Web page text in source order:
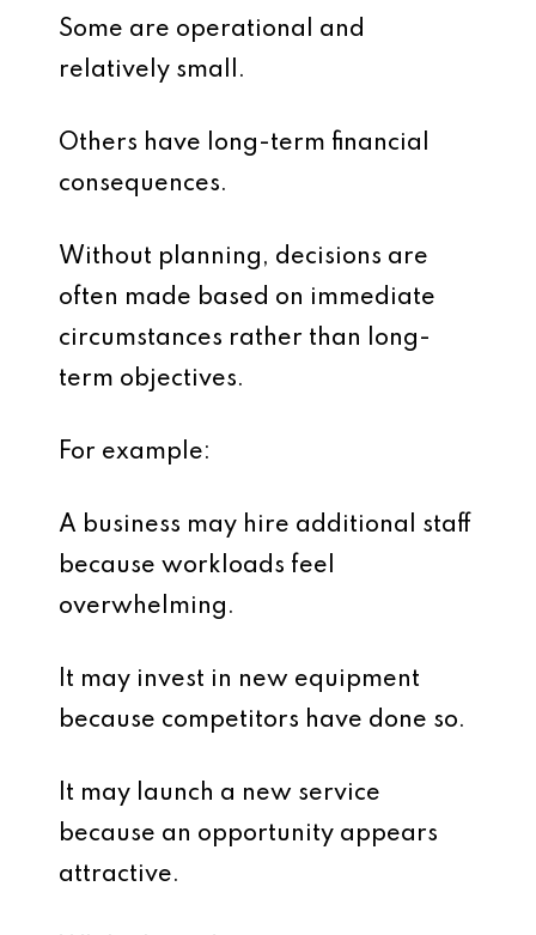
Some are operational and
relatively small.
Others have long-term financial
consequences.
Without planning, decisions are
often made based on immediate
circumstances rather than long-
term objectives.
For example:
A business may hire additional staff
because workloads feel
overwhelming.
It may invest in new equipment
because competitors have done so.
It may launch a new service
because an opportunity appears
attractive.